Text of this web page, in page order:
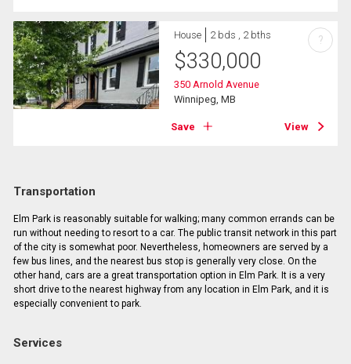
House 2 bds , 2 bths
$330,000
350 Arnold Avenue
Winnipeg, MB
Save View
?
Transportation
Elm Park is reasonably suitable for walking; many common errands can be
run without needing to resort to a car. The public transit network in this part
of the city is somewhat poor. Nevertheless, homeowners are served by a
few bus lines, and the nearest bus stop is generally very close. On the
other hand, cars are a great transportation option in Elm Park. It is a very
short drive to the nearest highway from any location in Elm Park, and it is
especially convenient to park.
Services